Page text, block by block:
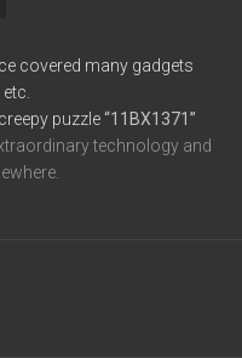
covered many gadgets
puzzle“11BX1371”
technology and